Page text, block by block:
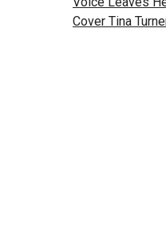
Cover Tina